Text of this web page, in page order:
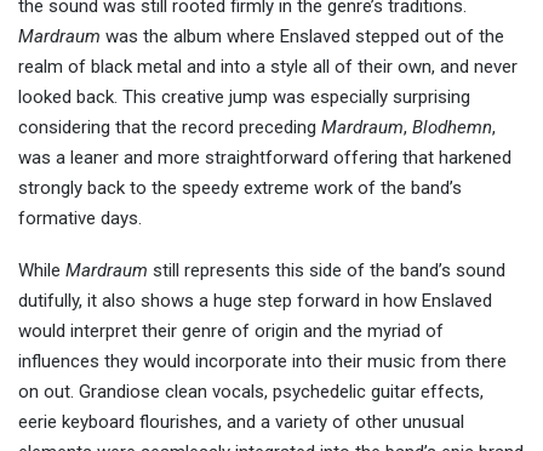
the sound was still rooted firmly in the genre’s traditions.
Mardraum was the album where Enslaved stepped out of the
realm of black metal and into a style all of their own, and never
looked back. This creative jump was especially surprising
considering that the record preceding Mardraum, Blodhemn,
was a leaner and more straightforward offering that harkened
strongly back to the speedy extreme work of the band’s
formative days.
While Mardraum still represents this side of the band’s sound
dutifully, it also shows a huge step forward in how Enslaved
would interpret their genre of origin and the myriad of
influences they would incorporate into their music from there
on out. Grandiose clean vocals, psychedelic guitar effects,
eerie keyboard flourishes, and a variety of other unusual